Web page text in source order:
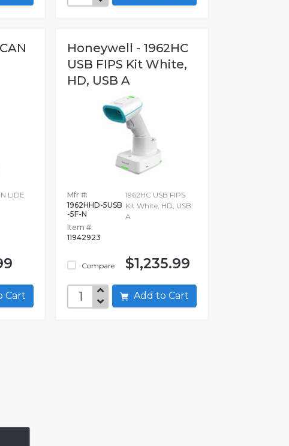
LIDE
Add to Cart
Honeywell - 1962HC
USB FIPS Kit White,
HD, USB A
Mfr #:
1962HHD-5USB
-5F-N
Item #:
11942923
Compare
1962HC USB FIPS
Kit White, HD, USB
A
$1,235.99
Add to Cart